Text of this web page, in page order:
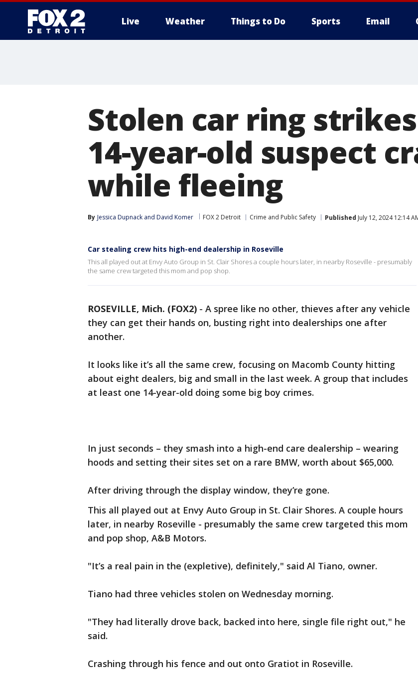
Live Weather Things to Do Sports Email
Stolen car ring
14-year-old suspect
while fleeing
By Jessica Dupnack and David Komer FOX 2 Detroit Crime and Public Safety Published July 12, 2024 12:14
Car stealing crew hits high-end dealership in Roseville
This all played out at Envy Auto Group in St. Clair Shores a couple hours later, in nearby Roseville - presumably
the same crew targeted this mom and pop shop.
ROSEVILLE, Mich. (FOX2) - A spree like no other, thieves after any vehicle
they can get their hands on, busting right into dealerships one after
another.
It looks like it’s all the same crew, focusing on Macomb County hitting
about eight dealers, big and small in the last week. A group that includes
at least one 14-year-old doing some big boy crimes.
In just seconds – they smash into a high-end care dealership – wearing
hoods and setting their sites set on a rare BMW, worth about $65,000.
After driving through the display window, they’re gone.
This all played out at Envy Auto Group in St. Clair Shores. A couple hours
later, in nearby Roseville - presumably the same crew targeted this mom
and pop shop, A&B Motors.
"It’s a real pain in the (expletive), definitely," said Al Tiano, owner.
Tiano had three vehicles stolen on Wednesday morning.
"They had literally drove back, backed into here, single file right out," he
said.
Crashing through his fence and out onto Gratiot in Roseville.